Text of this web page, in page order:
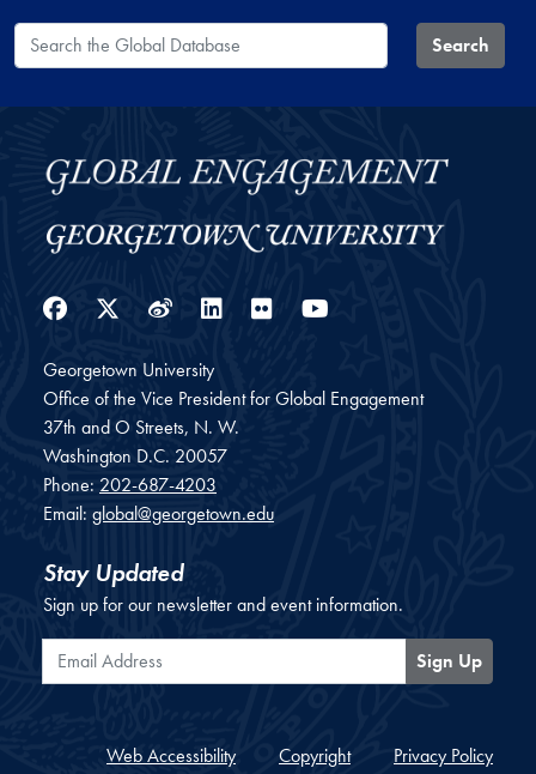
Search the Global Database Search
Facebook
Twitter
WeiboLinkedIn
Flickr
Georgetown University
Office of the Vice President for Global Engagement
37th and O Streets, N. W.
Washington D.C. 20057
Phone: 202-687-4203
Email: global@georgetown.edu
Stay Updated
Sign up for our newsletter and event information.
Email Address
Sign Up
Web Accessibility Copyright Privacy Policy